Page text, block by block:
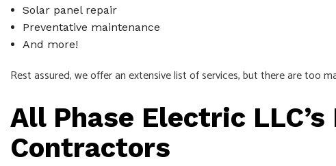
Solar panel repair
Preventative maintenance
And more!
Rest assured, we offer an extensive list of services, but there are too
All Phase Electric
Contractors